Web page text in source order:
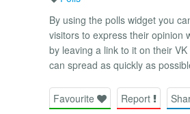
By using the polls widget you
visitors to express their opinion
by leaving a link to it on their
can spread as quickly as
Favourite Report